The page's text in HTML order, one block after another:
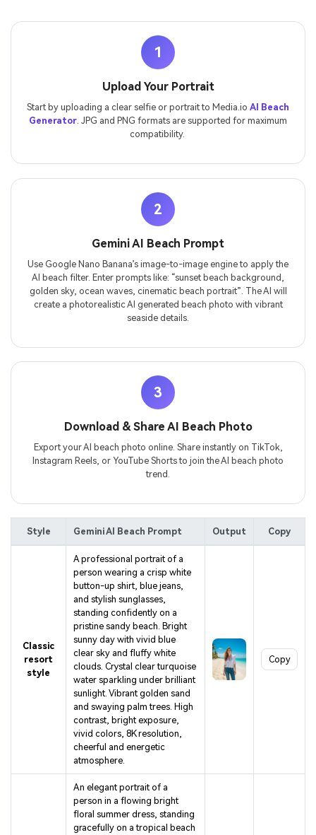
1
Upload Your Portrait
Start by uploading a clear selfie or portrait to Media.io AI Beach
Generator. JPG and PNG formats are supported for maximum
compatibility.
2
Gemini AI Beach Prompt
Use Google Nano Banana’s image-to-image engine to apply the
AI beach filter. Enter prompts like: “sunset beach background,
golden sky, ocean waves, cinematic beach portrait”. The AI will
create a photorealistic AI generated beach photo with vibrant
seaside details.
3
Download & Share AI Beach Photo
Export your AI beach photo online. Share instantly on TikTok,
Instagram Reels, or YouTube Shorts to join the AI beach photo
trend.
Style Gemini AI Beach Prompt Output Copy
Classic
resort
style
A professional portrait of a
person wearing a crisp white
button-up shirt, blue jeans,
and stylish sunglasses,
standing confidently on a
pristine sandy beach. Bright
sunny day with vivid blue
clear sky and fluffy white
clouds. Crystal clear turquoise
water sparkling under brilliant
sunlight. Vibrant golden sand
and swaying palm trees. High
contrast, bright exposure,
vivid colors, 8K resolution,
cheerful and energetic
atmosphere.
Copy
An elegant portrait of a
person in a flowing bright
floral summer dress, standing
gracefully on a tropical beach